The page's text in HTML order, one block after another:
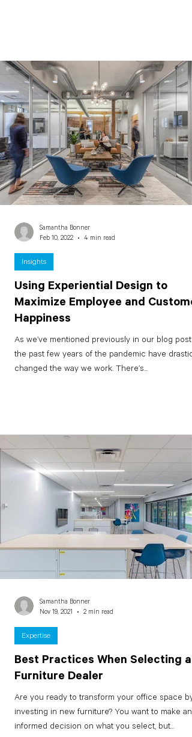
Using Experiential Design to
Maximize Employee and
Happiness
As we’ve mentioned previously in our blog posts,
the past few years of the pandemic have
changed the way we work. There’s...
Insights
Samantha Bonner
Feb 10, 2022
4 min read
Best Practices When Selecting a
Furniture Dealer
Are you ready to transform your office space by
investing in new furniture? You want to make an
informed decision on what you select, but...
Expertise
Samantha Bonner
Nov 19, 2021
2 min read